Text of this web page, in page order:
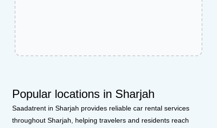
Popular locations in Sharjah
Saadatrent in Sharjah provides reliable car rental services
throughout Sharjah, helping travelers and residents reach